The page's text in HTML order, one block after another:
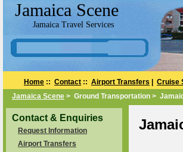
Jamaica Scene
Jamaica Travel Services
Home :: Contact :: Airport Transfers Cruise
Jamaica Scene > Ground Transportation >
Contact & Enquiries
Request Information
Airport Transfers